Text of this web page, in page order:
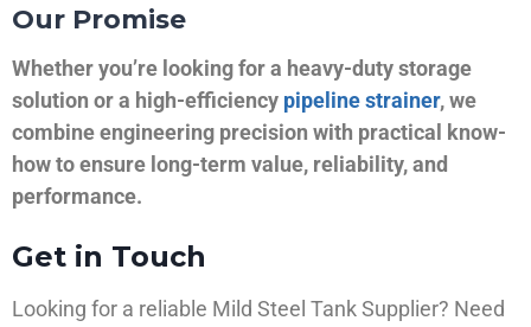
Our Promise
Whether you’re looking for a heavy-duty storage
solution or a high-efficiency pipeline strainer, we
combine engineering precision with practical know-
how to ensure long-term value, reliability, and
performance.
Get in Touch
Looking for a reliable Mild Steel Tank Supplier? Need